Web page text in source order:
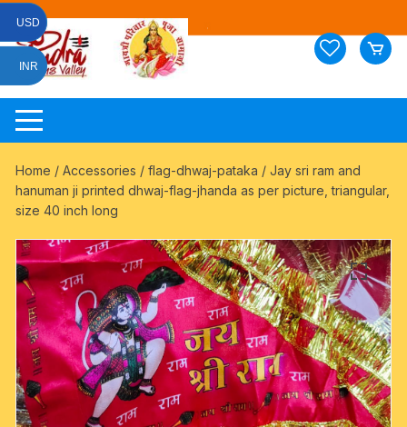
Skip
content
Home /Accessories /flag-dhwaj-pataka / Jay sri ram and
hanuman ji printed dhwaj-flag-jhanda as per picture, triangular,
size 40 inch long
USD
INR